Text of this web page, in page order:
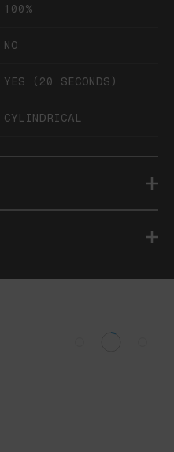
100%
NO
YES (20 SECONDS)
CYLINDRICAL